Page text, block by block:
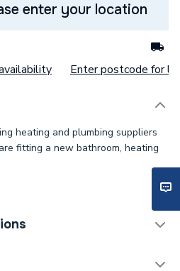
enter your location
Enter postcode for
heating and plumbing suppliers
fitting a new bathroom, heating